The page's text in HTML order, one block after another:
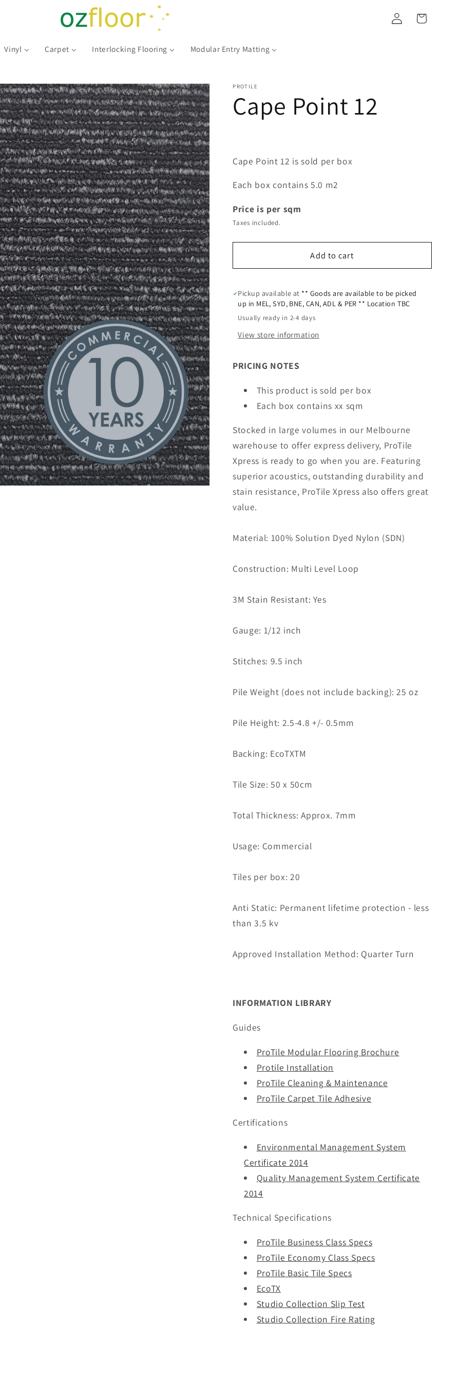
Vinyl Carpet Interlocking Flooring Modular Entry Matting
Log
in
Cart
PROTILE
Cape Point 12
Cape Point 12 is sold per box
Each box contains 5.0 m2
Price is per sqm
Taxes included.
Add to cart
Pickup available at ** Goods are available to be picked
up in MEL, SYD, BNE, CAN, ADL & PER ** Location TBC
Usually ready in 2-4 days
View store information
PRICING NOTES
This product is sold per box
Each box contains xx sqm
Stocked in large volumes in our Melbourne
warehouse to offer express delivery, ProTile
Xpress is ready to go when you are. Featuring
superior acoustics, outstanding durability and
stain resistance, ProTile Xpress also offers great
value.
Material: 100% Solution Dyed Nylon (SDN)
Construction: Multi Level Loop
3M Stain Resistant: Yes
Gauge: 1/12 inch
Stitches: 9.5 inch
Pile Weight (does not include backing): 25 oz
Pile Height: 2.5-4.8 +/- 0.5mm
Backing: EcoTXTM
Tile Size: 50 x 50cm
Total Thickness: Approx. 7mm
Usage: Commercial
Tiles per box: 20
Anti Static: Permanent lifetime protection - less
than 3.5 kv
Approved Installation Method: Quarter Turn
INFORMATION LIBRARY
Guides
ProTile Modular Flooring Brochure
Protile Installation
ProTile Cleaning & Maintenance
ProTile Carpet Tile Adhesive
Certifications
Environmental Management System
Certificate 2014
Quality Management System Certificate
2014
Technical Specifications
ProTile Business Class Specs
ProTile Economy Class Specs
ProTile Basic Tile Specs
EcoTX
Studio Collection Slip Test
Studio Collection Fire Rating